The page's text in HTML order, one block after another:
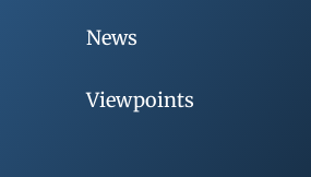
News
Viewpoints